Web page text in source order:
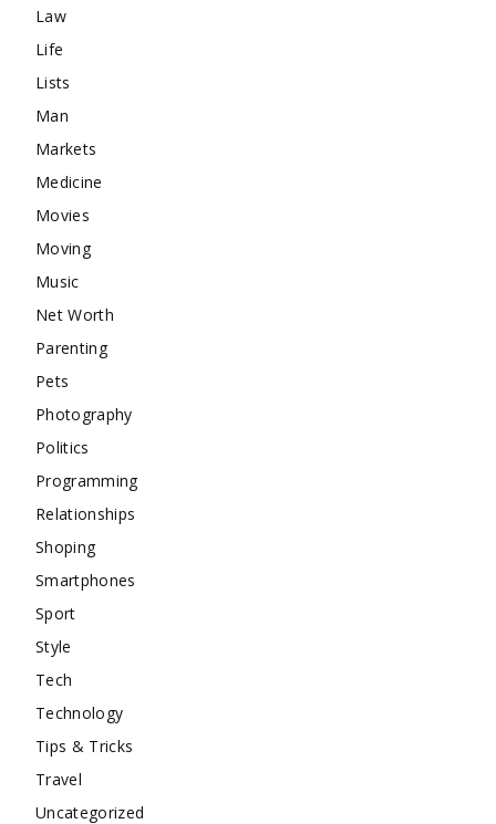
Law
Life
Lists
Man
Markets
Medicine
Movies
Moving
Music
Net Worth
Parenting
Pets
Photography
Politics
Programming
Relationships
Shoping
Smartphones
Sport
Style
Tech
Technology
Tips & Tricks
Travel
Uncategorized